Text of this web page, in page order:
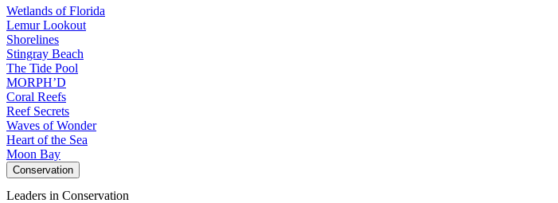
Wetlands of Florida
Lemur Lookout
Shorelines
Stingray Beach
The Tide Pool
MORPH’D
Coral Reefs
Reef Secrets
Waves of Wonder
Heart of the Sea
Moon Bay
Conservation
Leaders in Conservation